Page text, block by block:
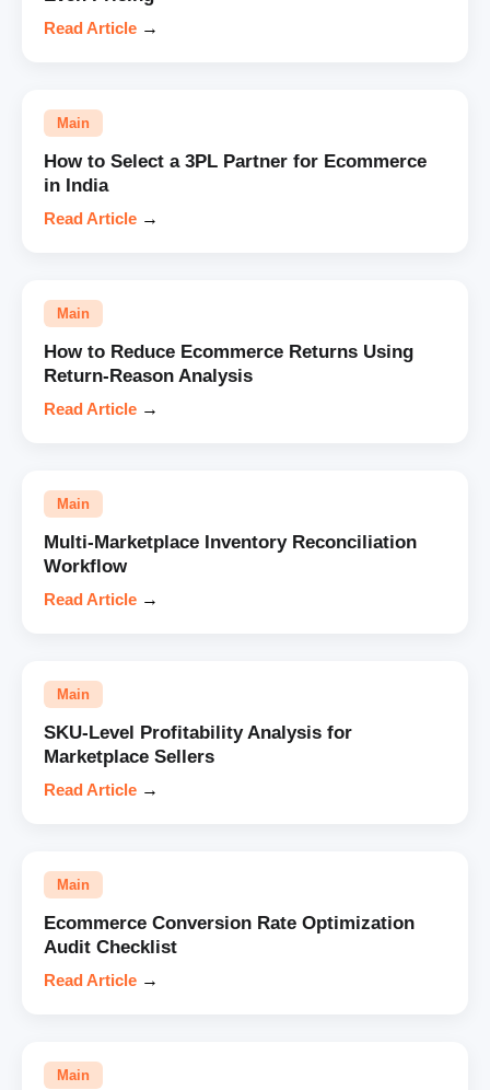
Read Article →
Main
How to Select a 3PL Partner for Ecommerce
in India
Read Article →
Main
How to Reduce Ecommerce Returns Using
Return-Reason Analysis
Read Article →
Main
Multi-Marketplace Inventory Reconciliation
Workflow
Read Article →
Main
SKU-Level Profitability Analysis for
Marketplace Sellers
Read Article →
Main
Ecommerce Conversion Rate Optimization
Audit Checklist
Read Article →
Main